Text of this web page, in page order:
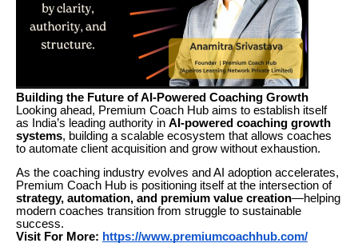
Building the Future of AI-Powered Coaching Growth
Looking ahead, Premium Coach Hub aims to establish itself
as India’s leading authority in AI-powered coaching growth
systems, building a scalable ecosystem that allows coaches
to automate client acquisition and grow without exhaustion.
As the coaching industry evolves and AI adoption accelerates,
Premium Coach Hub is positioning itself at the intersection of
strategy, automation, and premium value creation—helping
modern coaches transition from struggle to sustainable
success.
Visit For More: https://www.premiumcoachhub.com/